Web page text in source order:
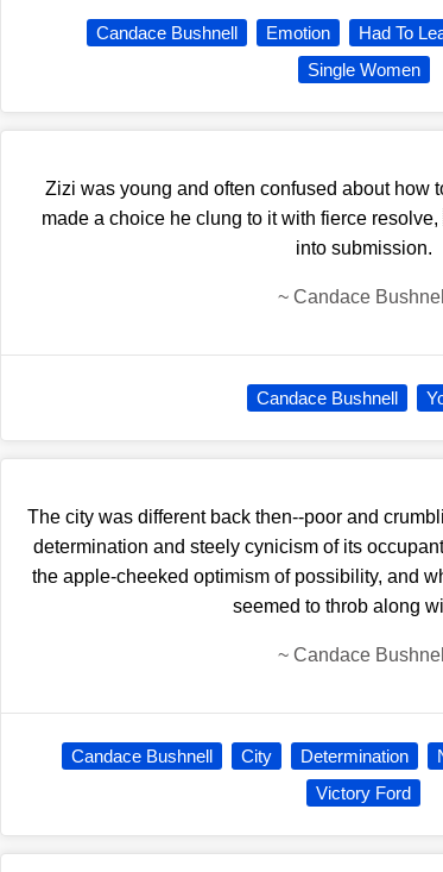
Candace Bushnell Emotion Had To
Single Women
Zizi was young and often confused about
made a choice he clung to it with fierce
into submission.
~ Candace Bushnell
Candace Bushnell
The city was different back then--poor and
determination and steely cynicism of its
the apple-cheeked optimism of possibility, and
seemed to throb along
~ Candace Bushnell
Candace Bushnell City Determination
Victory Ford